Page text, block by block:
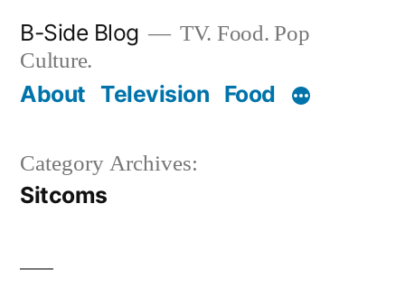
content
B-Side Blog
TV. Food. Pop
Culture.
About Television Food
Category Archives:
Sitcoms